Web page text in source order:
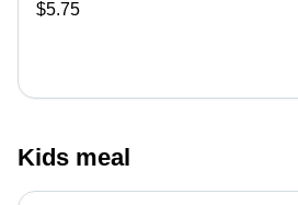
$5.75
Kids meal